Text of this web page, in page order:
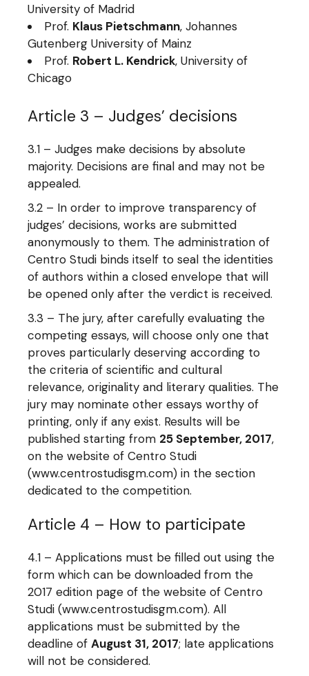
University of Madrid
Prof. Klaus Pietschmann, Johannes
Gutenberg University of Mainz
Prof. Robert L. Kendrick, University of
Chicago
Article 3 – Judges’ decisions
3.1 – Judges make decisions by absolute
majority. Decisions are final and may not be
appealed.
3.2 – In order to improve transparency of
judges’ decisions, works are submitted
anonymously to them. The administration of
Centro Studi binds itself to seal the identities
of authors within a closed envelope that will
be opened only after the verdict is received.
3.3 – The jury, after carefully evaluating the
competing essays, will choose only one that
proves particularly deserving according to
the criteria of scientific and cultural
relevance, originality and literary qualities. The
jury may nominate other essays worthy of
printing, only if any exist. Results will be
published starting from 25 September, 2017,
on the website of Centro Studi
(www.centrostudisgm.com) in the section
dedicated to the competition.
Article 4 – How to participate
4.1 – Applications must be filled out using the
form which can be downloaded from the
2017 edition page of the website of Centro
Studi (www.centrostudisgm.com). All
applications must be submitted by the
deadline ofAugust 31, 2017; late applications
will not be considered.